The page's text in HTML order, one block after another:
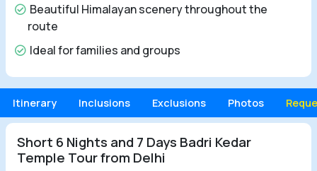
Beautiful Himalayan scenery throughout the
route
Ideal for families and groups
Itinerary Inclusions Exclusions Photos
Short 6 Nights and 7 Days Badri Kedar
Temple Tour from Delhi